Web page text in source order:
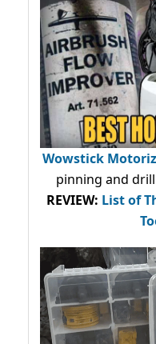
Wowstick
pinning and
REVIEW: List of